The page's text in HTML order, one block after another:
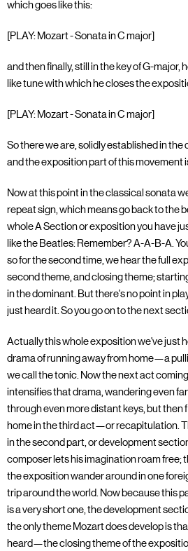
which goes like this:
[PLAY: Mozart - Sonata in C major]
and then finally, still in the key of G-major,
like tune with which he closes the
[PLAY: Mozart - Sonata in C major]
So there we are, solidly established in the
and the exposition part of this movement
Now at this point in the classical sonata
repeat sign, which means go back to the
whole A Section or exposition you have
like the Beatles: Remember? A-A-B-A.
so for the second time, we hear the full
second theme, and closing theme;
in the dominant. But there's no point in
just heard it. So you go on to the next
Actually this whole exposition we've just
drama of running away from home—a
we call the tonic. Now the next act
intensifies that drama, wandering even
through even more distant keys, but then
home in the third act—or recapitulation.
in the second part, or development
composer lets his imagination roam free;
the exposition wander around in one
trip around the world. Now because this
is a very short one, the development
the only theme Mozart does develop is
heard—the closing theme of the